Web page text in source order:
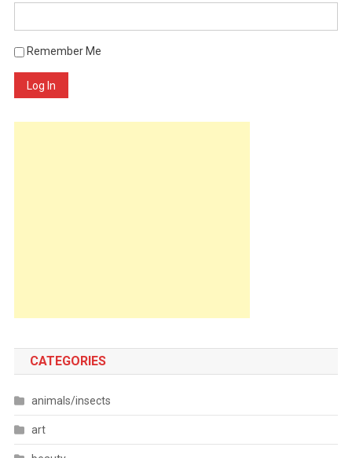
Remember Me
Log In
CATEGORIES
animals/insects
art